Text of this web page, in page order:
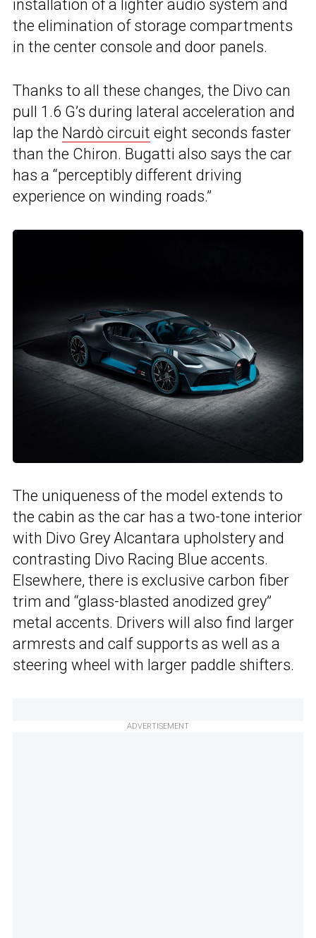
installation of a lighter audio system and
the elimination of storage compartments
in the center console and door panels.
Thanks to all these changes, the Divo can
pull 1.6 G’s during lateral acceleration and
lap the Nardò circuit eight seconds faster
than the Chiron. Bugatti also says the car
has a “perceptibly different driving
experience on winding roads.”
The uniqueness of the model extends to
the cabin as the car has a two-tone interior
with Divo Grey Alcantara upholstery and
contrasting Divo Racing Blue accents.
Elsewhere, there is exclusive carbon fiber
trim and “glass-blasted anodized grey”
metal accents. Drivers will also find larger
armrests and calf supports as well as a
steering wheel with larger paddle shifters.
ADVERTISEMENT